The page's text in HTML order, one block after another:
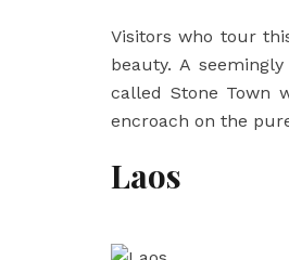
Visitors who tour
beauty. A
called Stone Town
encroach on the
Laos